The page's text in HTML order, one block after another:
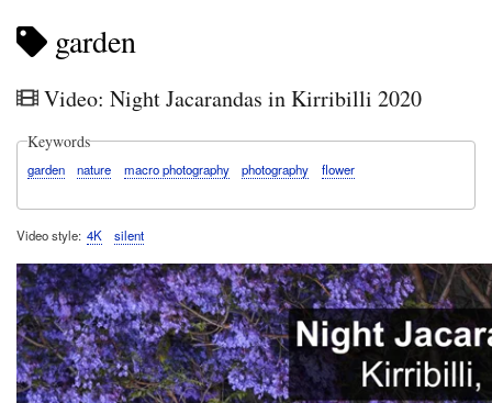
garden
Video: Night Jacarandas in Kirribilli 2020
Keywords
garden nature macro photography photography flower
Video style 4K silent